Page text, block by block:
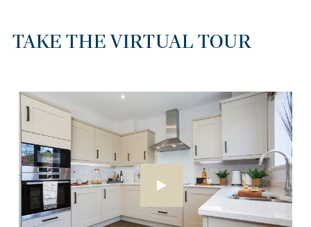
TAKE THE VIRTUAL TOUR